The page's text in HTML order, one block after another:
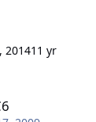
201411 yr